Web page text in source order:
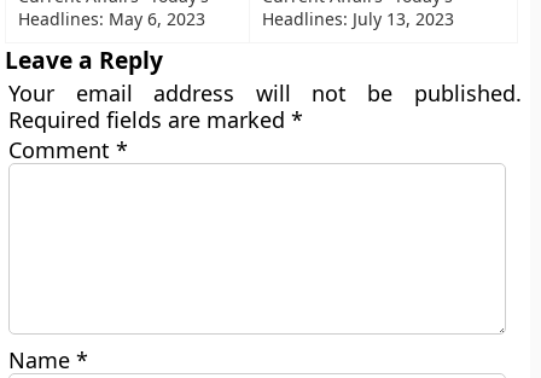
Headlines: May 6, 2023
Headlines: July 13, 2023
Leave a Reply
Your email address will not be published.
Required fields are marked*
Comment*
Name*